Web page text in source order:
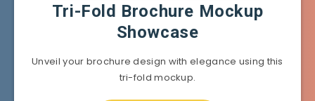
Tri-Fold Brochure Mockup
Showcase
Unveil your brochure design with elegance using this
tri-fold mockup.